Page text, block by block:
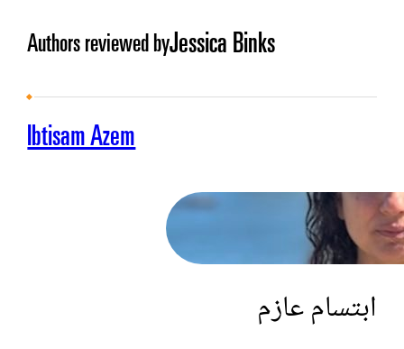
Authors reviewed byJessica Binks
Ibtisam Azem
ابتسام عازم